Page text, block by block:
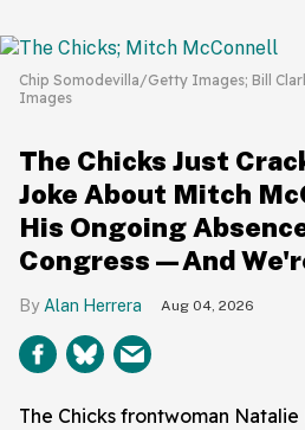
Chip Somodevilla/Getty Images; Bill
Images
The Chicks Just
Joke About Mitch
His Ongoing
Congress—And
Alan Herrera Aug 04, 2026
The Chicks frontwoman